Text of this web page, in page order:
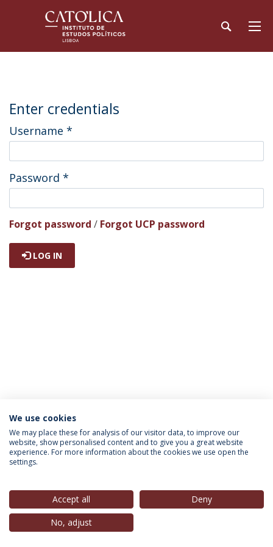
Enter credentials
Username *
Password *
Forgot password / Forgot UCP password
LOG IN
INFORMATION FOR
Privacy Policy
© 2026 Universidade Católica Portuguesa
We use cookies
We may place these for analysis of our visitor data, to improve our
website, show personalised content and to give you a great website
experience. For more information about the cookies we use open the
settings.
Accept all
Deny
No, adjust